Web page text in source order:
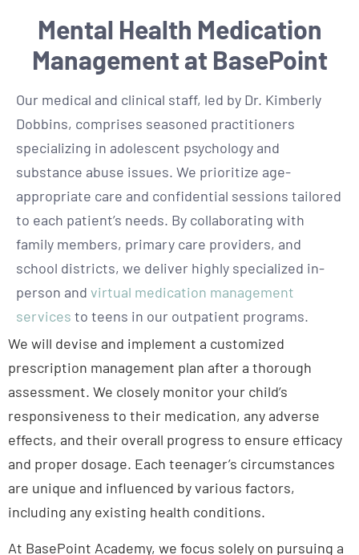
Mental Health Medication
Management at BasePoint
Our medical and clinical staff, led by Dr. Kimberly
Dobbins, comprises seasoned practitioners
specializing in adolescent psychology and
substance abuse issues. We prioritize age-
appropriate care and confidential sessions tailored
to each patient’s needs. By collaborating with
family members, primary care providers, and
school districts, we deliver highly specialized in-
person and virtual medication management
services to teens in our outpatient programs.
We will devise and implement a customized
prescription management plan after a thorough
assessment. We closely monitor your child’s
responsiveness to their medication, any adverse
effects, and their overall progress to ensure efficacy
and proper dosage. Each teenager’s circumstances
are unique and influenced by various factors,
including any existing health conditions.
At BasePoint Academy, we focus solely on pursuing a